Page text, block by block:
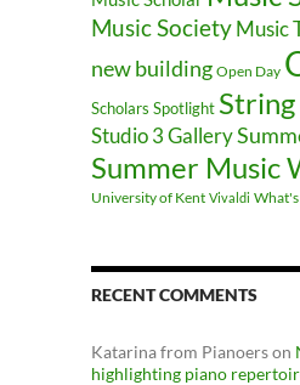
Music Society Music
new building Open Day
Scholars Spotlight
Studio 3 Gallery
Summer Music
University of Kent Vivaldi
RECENT COMMENTS
Katarina from Pianoerson
highlighting piano